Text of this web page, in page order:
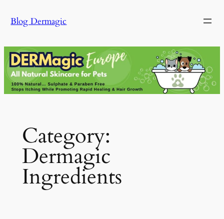
toBlog Dermagic
Category:
Dermagic
Ingredients